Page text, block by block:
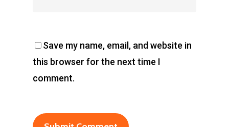
Save my name, email, and website in
this browser for the next time I
comment.